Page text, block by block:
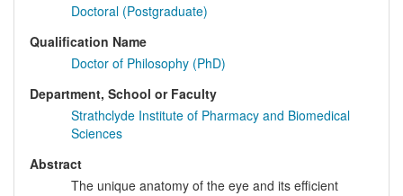
Doctoral (Postgraduate)
Qualification Name
Doctor of Philosophy (PhD)
Department, School or Faculty
Strathclyde Institute of Pharmacy and Biomedical
Sciences
Abstract
The unique anatomy of the eye and its efficient